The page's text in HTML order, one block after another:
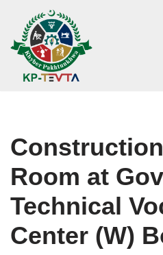
Skip
to
content
Room at
Technical
Center (W)